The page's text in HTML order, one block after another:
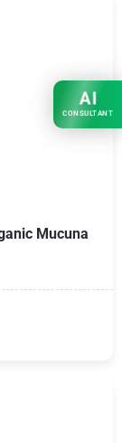
Mucuna
AI
CONSULTANT